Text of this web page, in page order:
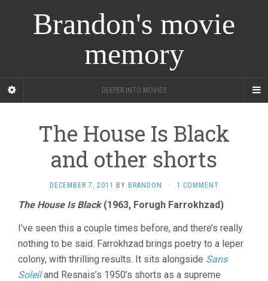
Brandon's movie
memory
DEEPER INTO MOVIES
The House Is Black
and other shorts
DECEMBER 7, 2011 BY BRANDON · 1 COMMENT
The House Is Black(1963, Forugh Farrokhzad)
I’ve seen this a couple times before, and there’s really
nothing to be said. Farrokhzad brings poetry to a leper
colony, with thrilling results. It sits alongside Sans
Soleiland Resnais’s 1950’s shorts as a supreme